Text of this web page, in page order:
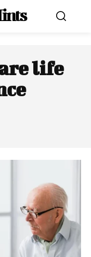
life